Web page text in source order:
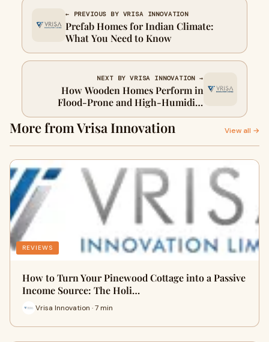
← PREVIOUS BY VRISA INNOVATION
Prefab Homes for Indian Climate:
What You Need to Know
NEXT BY VRISA INNOVATION →
How Wooden Homes Perform in
Flood‑Prone and High‑Humidity
Areas
More from Vrisa Innovation View all →
REVIEWS
How to Turn Your Pinewood Cottage into a Passive
Income Source: The Holi…
Vrisa Innovation · 7 min